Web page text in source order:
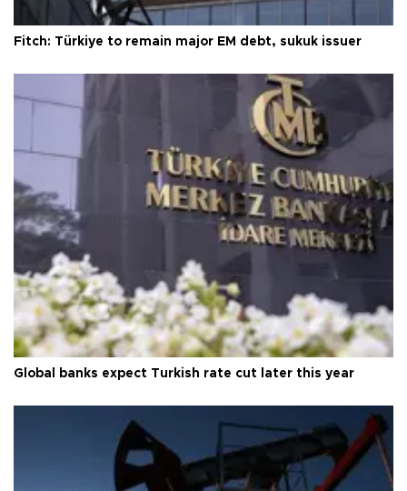
Fitch: Türkiye to remain major EM debt, sukuk issuer
Global banks expect Turkish rate cut later this year